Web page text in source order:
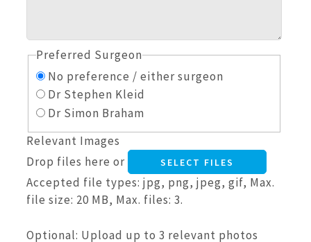
Preferred Surgeon
No preference / either surgeon
Dr Stephen Kleid
Dr Simon Braham
Relevant Images
Drop files here or
SELECT FILES
Accepted file types: jpg, png, jpeg, gif, Max.
file size: 20 MB, Max. files: 3.
Optional: Upload up to 3 relevant photos